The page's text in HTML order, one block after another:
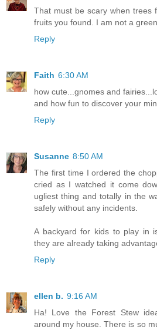
That must be scary when trees
fruits you found. I am not a
Reply
Faith 6:30 AM
how cute...gnomes and
and how fun to discover your
Reply
Susanne 8:50 AM
The first time I ordered the
cried as I watched it come
ugliest thing and totally in the
safely without any incidents.
A backyard for kids to play in
they are already taking
Reply
ellen b. 9:16 AM
Ha! Love the Forest Stew
around my house. There is so